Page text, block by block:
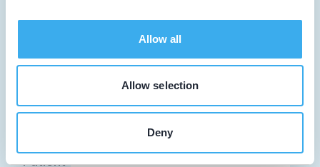
Allow all
Allow selection
Deny
Tandarts
Patiënt